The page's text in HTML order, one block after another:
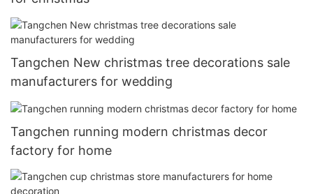
Tangchen New christmas tree decorations sale
manufacturers for wedding
Tangchen running modern christmas decor
factory for home